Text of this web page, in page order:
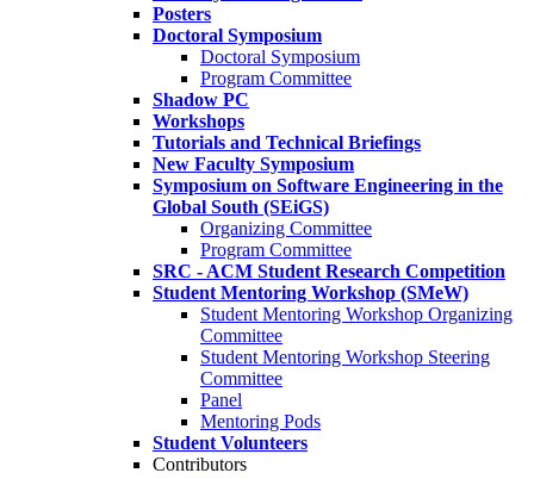
Posters
Doctoral Symposium
Doctoral Symposium
Program Committee
Shadow PC
Workshops
Tutorials and Technical Briefings
New Faculty Symposium
Symposium on Software Engineering in the
Global South (SEiGS)
Organizing Committee
Program Committee
SRC - ACM Student Research Competition
Student Mentoring Workshop (SMeW)
Student Mentoring Workshop Organizing
Committee
Student Mentoring Workshop Steering
Committee
Panel
Mentoring Pods
Student Volunteers
Contributors